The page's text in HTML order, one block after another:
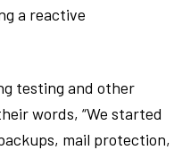
a reactive
testing and other
words, “We started
mail protection,